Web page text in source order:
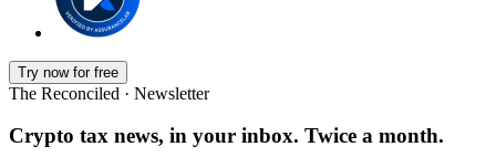
Try now for free
The Reconciled · Newsletter
Crypto tax news, in your inbox. Twice a month.